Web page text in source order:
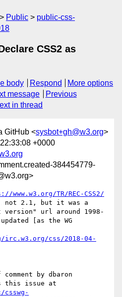
Public
public-css-
CSS2 as
body Respond
More options
message
Previous
in thread
GitHub <sysbot+gh@w3.org>
+0000
384454779-
www.w3.org/TR/REC-CSS2/
not 2.1, but it was a
version" url around 1998-
[as the WG
css/2018-04-
by dbaron